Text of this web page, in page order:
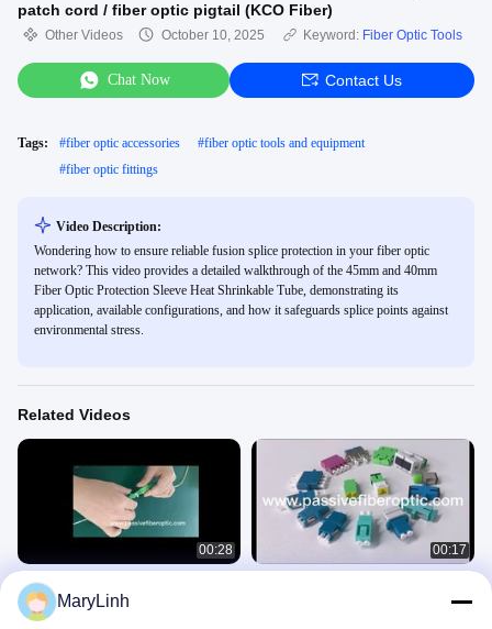
patch cord / fiber optic pigtail (KCO Fiber)
Other Videos October 10, 2025 Keyword: Fiber Optic Tools
Chat Now Contact Us
Tags: #fiber optic accessories #fiber optic tools and equipment
#fiber optic fittings
Video Description:
Wondering how to ensure reliable fusion splice protection in your fiber optic
network? This video provides a detailed walkthrough of the 45mm and 40mm
Fiber Optic Protection Sleeve Heat Shrinkable Tube, demonstrating its
application, available configurations, and how it safeguards splice points against
environmental stress.
Related Videos
00:28
Installation guide of SC/UPC SC/APC
Fiber Optic Fast Connector Field-
installable Connector FIC
快接视频
00:17
MaryLinh